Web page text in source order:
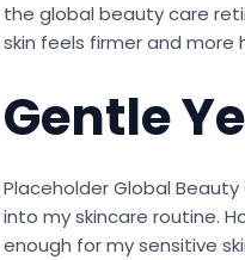
the global beauty care
skin feels firmer and more
Gentle
Placeholder Global
into my skincare routine.
enough for my sensitive